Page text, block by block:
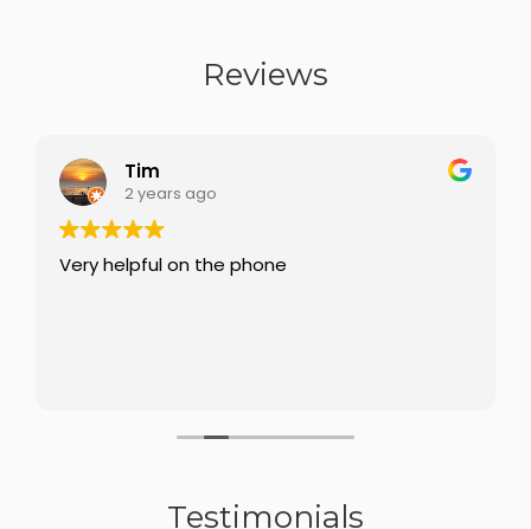
Reviews
Tim
2 years ago
Very helpful on the phone
Testimonials